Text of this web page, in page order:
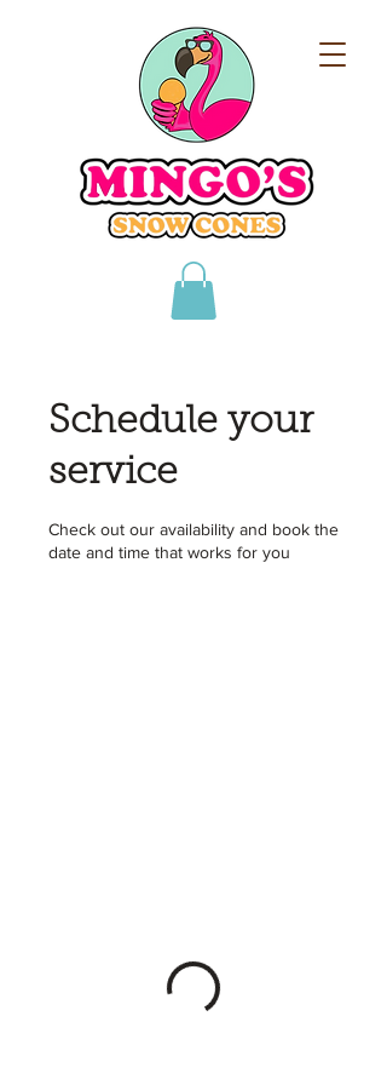
Schedule your
service
Check out our availability and book the
date and time that works for you